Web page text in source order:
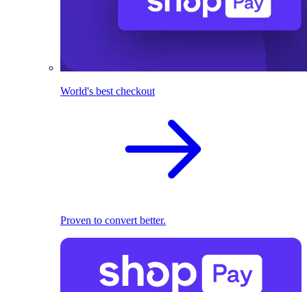
World's best checkout
Proven to convert better.